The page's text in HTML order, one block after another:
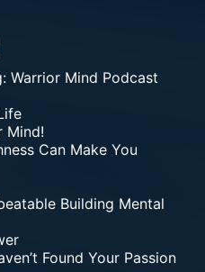
Warrior Mind Podcast
Mind!
Can Make You
Building Mental
Found Your Passion